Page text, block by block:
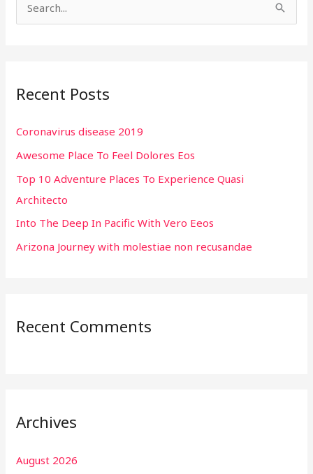
c
f
o
r
:
Recent Posts
Coronavirus disease 2019
Awesome Place To Feel Dolores Eos
Top 10 Adventure Places To Experience Quasi
Architecto
Into The Deep In Pacific With Vero Eeos
Arizona Journey with molestiae non recusandae
Recent Comments
Archives
August 2026